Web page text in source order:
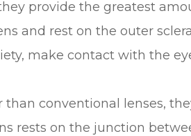
provide the greatest
and rest on the outer
make contact with the
conventional lenses,
rests on the junction